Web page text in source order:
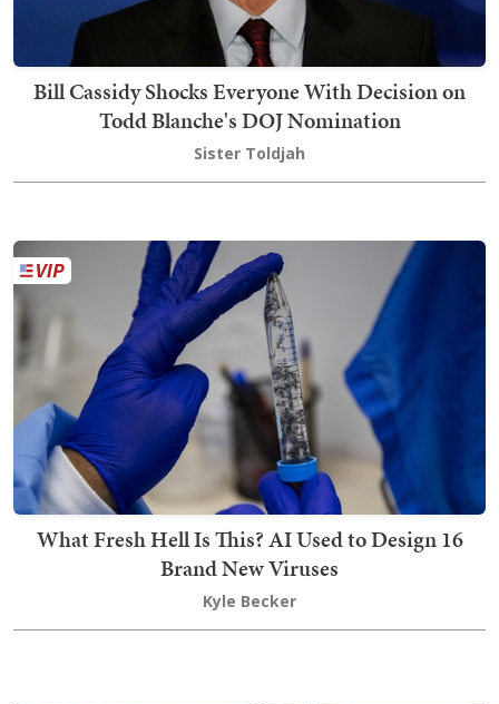
Bill Cassidy Shocks Everyone With Decision on
Todd Blanche's DOJ Nomination
Sister Toldjah
What Fresh Hell Is This? AI Used to Design 16
Brand New Viruses
Kyle Becker